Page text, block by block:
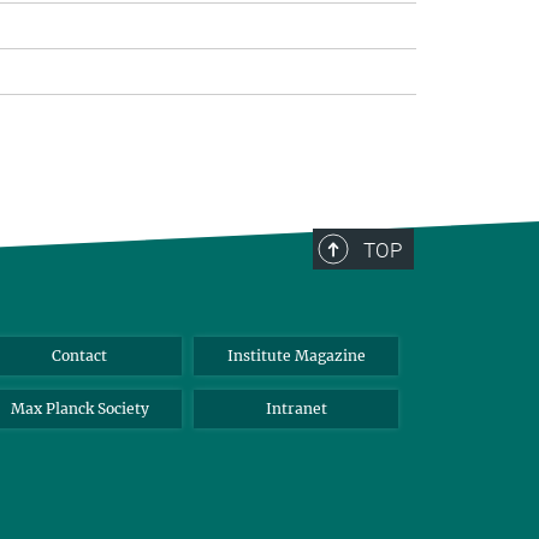
TOP
Contact Institute Magazine
Max Planck Society Intranet